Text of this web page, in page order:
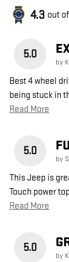
4.3 out of
5.0
by
Best 4 wheel
being stuck in
Read More
5.0
by
This Jeep is
Touch power
Read More
5.0
by